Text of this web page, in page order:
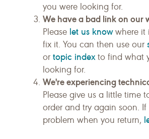
you were looking for.
We have a bad link on our
Please let us knowwhere it
fix it. You can then use our
or topic indexto find what
looking for.
We're experiencing
Please give us a little time
order and try again soon. If
problem when you return,